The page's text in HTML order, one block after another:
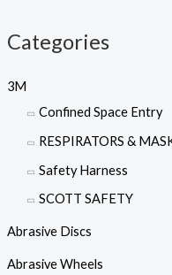
Categories
3M
Confined Space Entry
RESPIRATORS &
Safety Harness
SCOTT SAFETY
Abrasive Discs
Abrasive Wheels